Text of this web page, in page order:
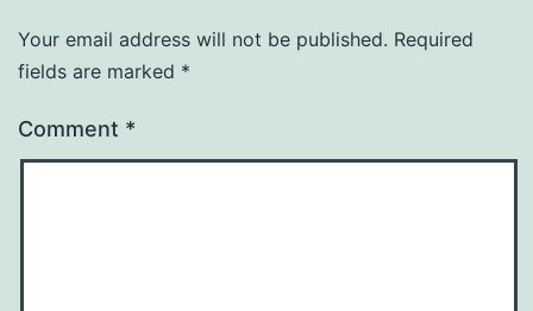
Your email address will not be published. Required
fields are marked *
Comment *